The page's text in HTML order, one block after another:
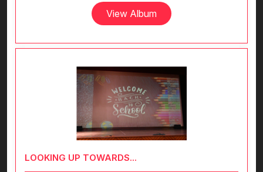
View Album
LOOKING UP TOWARDS...